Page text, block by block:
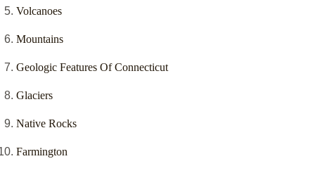
Volcanoes
Mountains
Geologic Features Of Connecticut
Glaciers
Native Rocks
Farmington